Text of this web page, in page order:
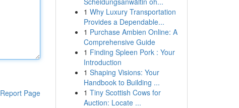
Report Page
1 Why Luxury Transportation
Provides a Dependable...
1 Purchase Ambien Online: A
Comprehensive Guide
1 Finding Spleen Pork : Your
Introduction
1 Shaping Visions: Your
Handbook to Building ...
1 Tiny Scottish Cows for
Auction: Locate ...